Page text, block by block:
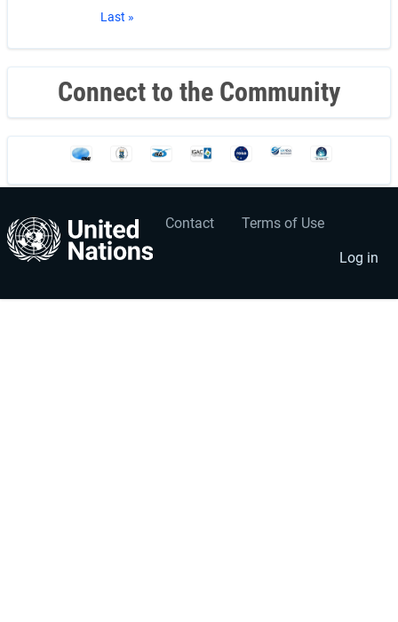
Last
Last »
Connect to the Community
Footer
menu
Contact Terms of Use
User
account
menu
Log in